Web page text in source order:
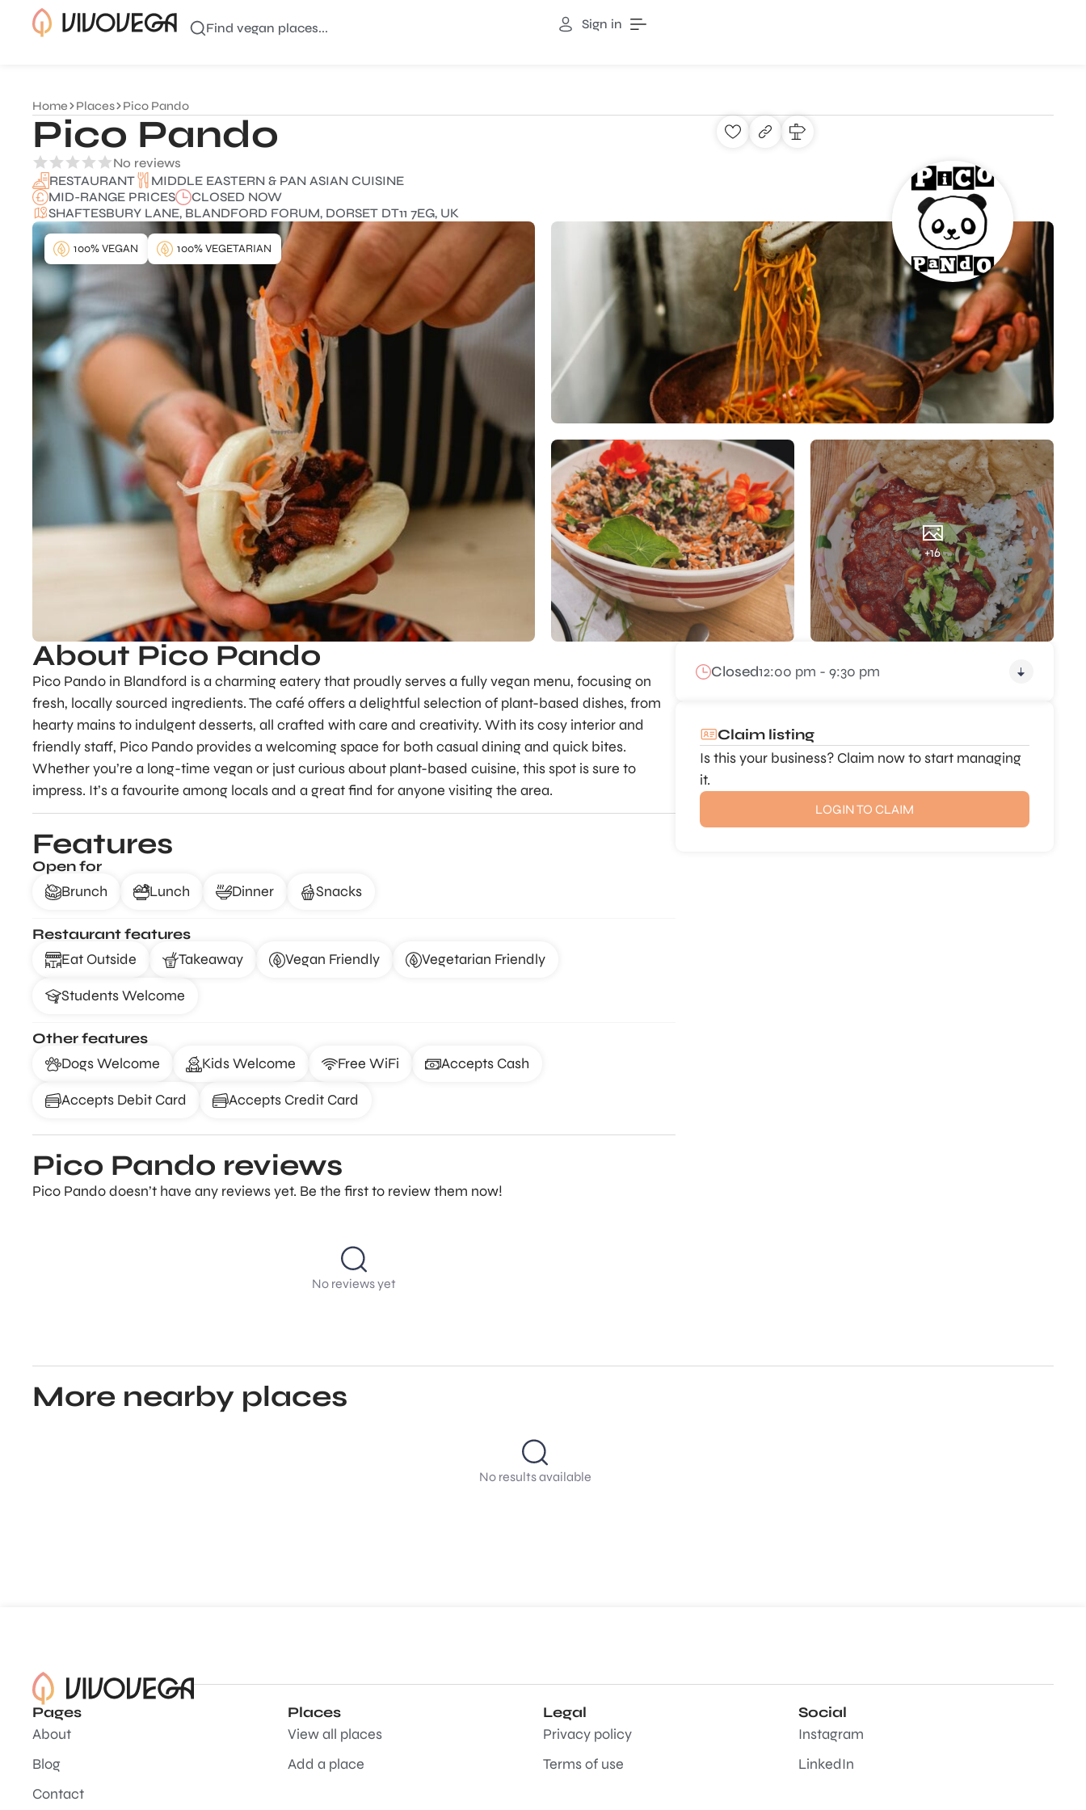
Find vegan places... Sign in
Home Places Pico Pando
Pico Pando
No reviews
RESTAURANT
MIDDLE EASTERN & PAN ASIAN CUISINE
MID-RANGE PRICES
CLOSED NOW
SHAFTESBURY LANE, BLANDFORD FORUM, DORSET DT11 7EG, UK
+16
100% VEGAN 100% VEGETARIAN
About Pico Pando
Pico Pando in Blandford is a charming eatery that proudly serves a fully vegan menu, focusing on
fresh, locally sourced ingredients. The café offers a delightful selection of plant-based dishes, from
hearty mains to indulgent desserts, all crafted with care and creativity. With its cosy interior and
friendly staff, Pico Pando provides a welcoming space for both casual dining and quick bites.
Whether you’re a long-time vegan or just curious about plant-based cuisine, this spot is sure to
impress. It’s a favourite among locals and a great find for anyone visiting the area.
Features
Open for
Brunch
Lunch Dinner Snacks
Restaurant features
Eat Outside
Takeaway Vegan Friendly Vegetarian Friendly
Students Welcome
Other features
Dogs Welcome
Kids Welcome Free WiFi Accepts Cash
Accepts Debit Card Accepts Credit Card
Pico Pando reviews
Pico Pando doesn’t have any reviews yet. Be the first to review them now!
No reviews yet
Closed12:00 pm - 9:30 pm
Claim listing
Is this your business? Claim now to start managing
it.
LOGIN TO CLAIM
More nearby places
No results available
Pages
About
Blog
Contact
Places
View all places
Add a place
Legal
Privacy policy
Terms of use
Social
Instagram
LinkedIn